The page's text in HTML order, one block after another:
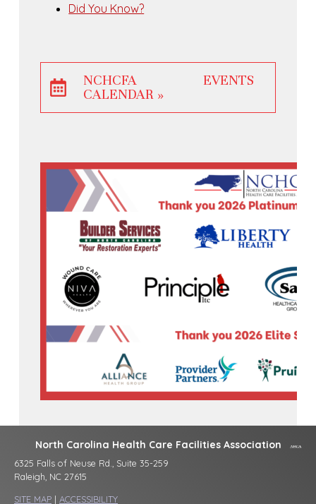
Did You Know?
NCHCFA EVENTS
CALENDAR »
North Carolina Health Care Facilities Association
6325 Falls of Neuse Rd., Suite 35-259
Raleigh, NC 27615
SITE MAP | ACCESSIBILITY